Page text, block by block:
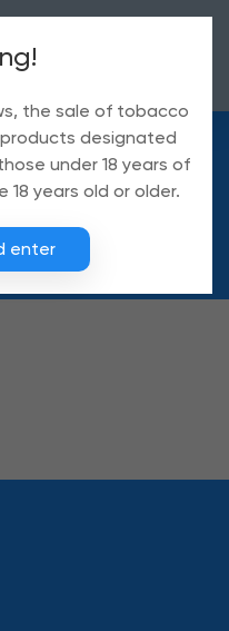
the sale of tobacco
designated
under 18 years of
18 years old or older.
enter